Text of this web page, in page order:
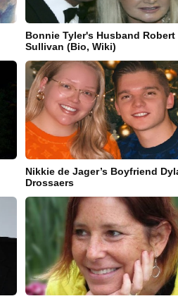
Bonnie Tyler's Husband Robert
Sullivan (Bio, Wiki)
Nikkie de Jager’s Boyfriend
Drossaers